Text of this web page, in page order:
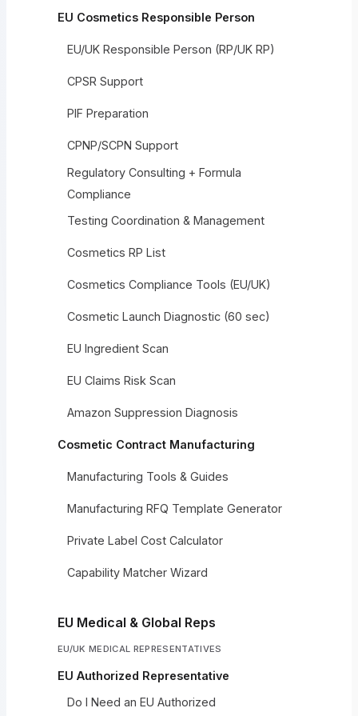
EU Cosmetics Responsible Person
EU/UK Responsible Person (RP/UK RP)
CPSR Support
PIF Preparation
CPNP/SCPN Support
Regulatory Consulting + Formula
Compliance
Testing Coordination & Management
Cosmetics RP List
Cosmetics Compliance Tools (EU/UK)
Cosmetic Launch Diagnostic (60 sec)
EU Ingredient Scan
EU Claims Risk Scan
Amazon Suppression Diagnosis
Cosmetic Contract Manufacturing
Manufacturing Tools & Guides
Manufacturing RFQ Template Generator
Private Label Cost Calculator
Capability Matcher Wizard
EU Medical & Global Reps
EU/UK MEDICAL REPRESENTATIVES
EU Authorized Representative
Do I Need an EU Authorized